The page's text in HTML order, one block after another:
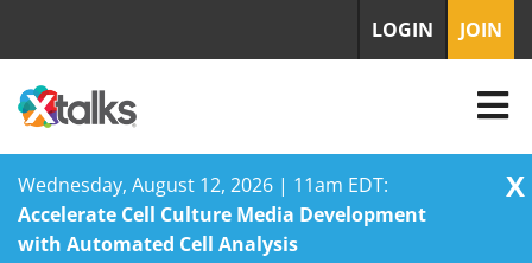
Wednesday, August 12, 2026 | 11am EDT:
Accelerate Cell Culture Media Development
with Automated Cell Analysis
X
LOGIN JOIN